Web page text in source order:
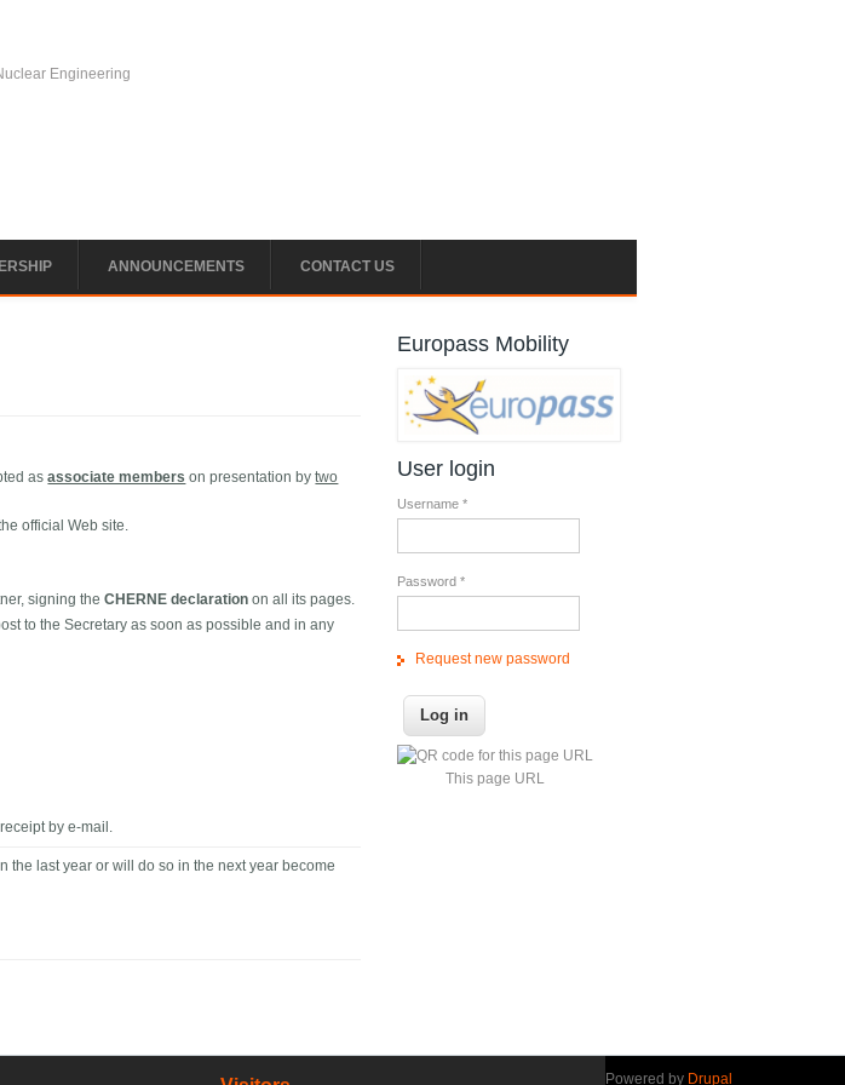
Engineering
ANNOUNCEMENTS CONTACT US
asassociate members on presentation bytwo
official Web site.
signing theCHERNE declaration on all its pages.
to the Secretary as soon as possible and in any
by e-mail.
the last year or will do so in the next year become
Europass Mobility
User login
Username *
Password *
Request new password
This page URL
Powered by Drupal